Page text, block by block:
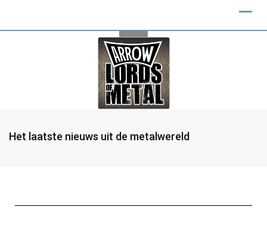
Het laatste nieuws uit de metalwereld